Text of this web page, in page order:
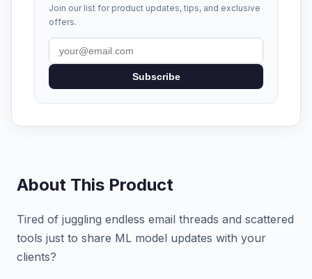
Join our list for product updates, tips, and exclusive
offers.
Subscribe
About This Product
Tired of juggling endless email threads and scattered
tools just to share ML model updates with your
clients?